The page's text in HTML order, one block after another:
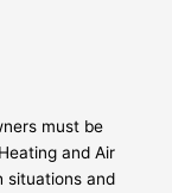
must be
and Air
situations and